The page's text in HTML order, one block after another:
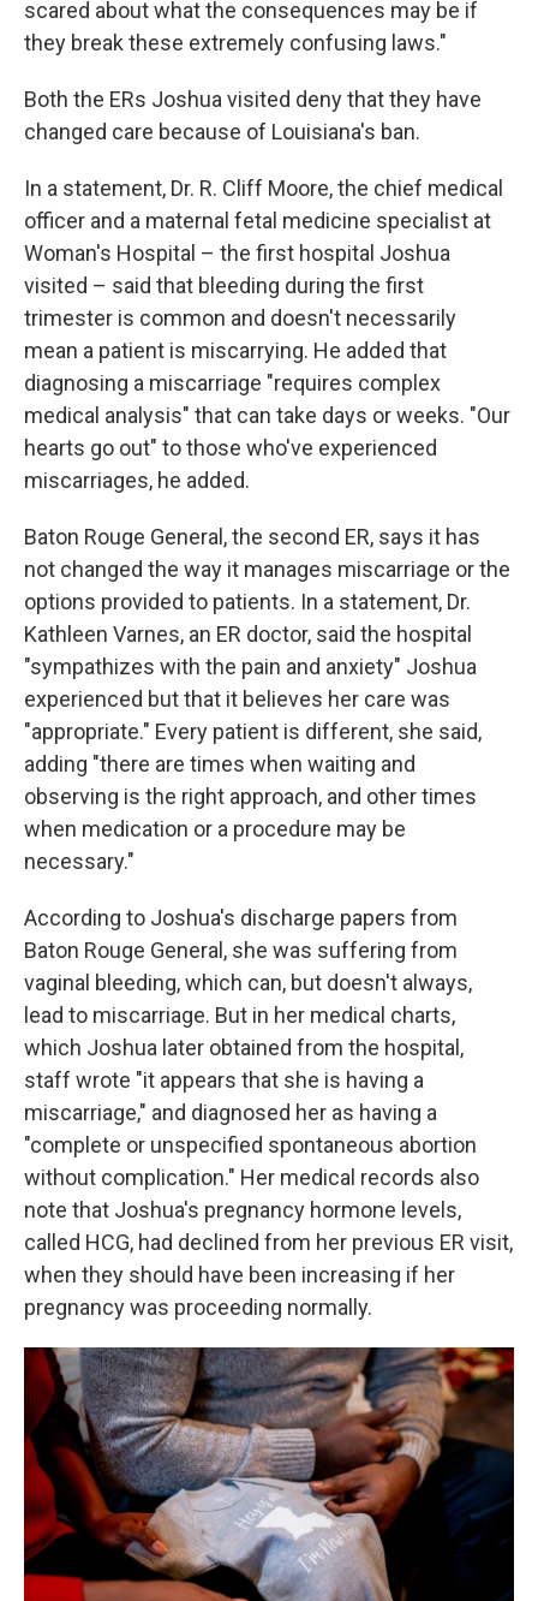
scared about what the consequences may be if
they break these extremely confusing laws."
Both the ERs Joshua visited deny that they have
changed care because of Louisiana's ban.
In a statement, Dr. R. Cliff Moore, the chief medical
officer and a maternal fetal medicine specialist at
Woman's Hospital – the first hospital Joshua
visited – said that bleeding during the first
trimester is common and doesn't necessarily
mean a patient is miscarrying. He added that
diagnosing a miscarriage "requires complex
medical analysis" that can take days or weeks. "Our
hearts go out" to those who've experienced
miscarriages, he added.
Baton Rouge General, the second ER, says it has
not changed the way it manages miscarriage or the
options provided to patients. In a statement, Dr.
Kathleen Varnes, an ER doctor, said the hospital
"sympathizes with the pain and anxiety" Joshua
experienced but that it believes her care was
"appropriate." Every patient is different, she said,
adding "there are times when waiting and
observing is the right approach, and other times
when medication or a procedure may be
necessary."
According to Joshua's discharge papers from
Baton Rouge General, she was suffering from
vaginal bleeding, which can, but doesn't always,
lead to miscarriage. But in her medical charts,
which Joshua later obtained from the hospital,
staff wrote "it appears that she is having a
miscarriage," and diagnosed her as having a
"complete or unspecified spontaneous abortion
without complication." Her medical records also
note that Joshua's pregnancy hormone levels,
called HCG, had declined from her previous ER visit,
when they should have been increasing if her
pregnancy was proceeding normally.